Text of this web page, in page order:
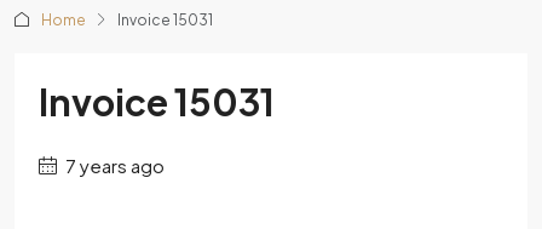
Home Invoice 15031
Invoice 15031
7 years ago